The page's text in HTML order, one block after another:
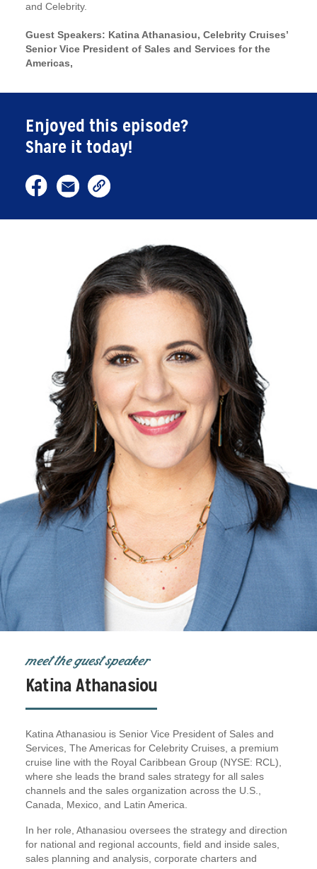
and Celebrity.
Guest Speakers: Katina Athanasiou, Celebrity Cruises’
Senior Vice President of Sales and Services for the
Americas,
Enjoyed this episode?
Share it today!
meet the guest speaker
Katina Athanasiou
Katina Athanasiou is Senior Vice President of Sales and
Services, The Americas for Celebrity Cruises, a premium
cruise line with the Royal Caribbean Group (NYSE: RCL),
where she leads the brand sales strategy for all sales
channels and the sales organization across the U.S.,
Canada, Mexico, and Latin America.
In her role, Athanasiou oversees the strategy and direction
for national and regional accounts, field and inside sales,
sales planning and analysis, corporate charters and